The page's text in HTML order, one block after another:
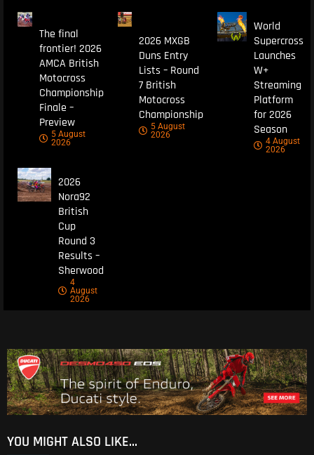
The final
frontier! 2026
AMCA British
Motocross
Championship
Finale –
Preview
5 August
2026
2026 MXGB
Duns Entry
Lists – Round
7 British
Motocross
Championship
5 August
2026
World
Supercross
Launches
W+
Streaming
Platform
for 2026
Season
4 August
2026
2026
Nora92
British
Cup
Round 3
Results –
Sherwood
4
August
2026
YOU MIGHT ALSO LIKE...